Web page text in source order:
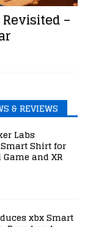
–
& REVIEWS
Labs
Shirt for
and XR
xbx Smart